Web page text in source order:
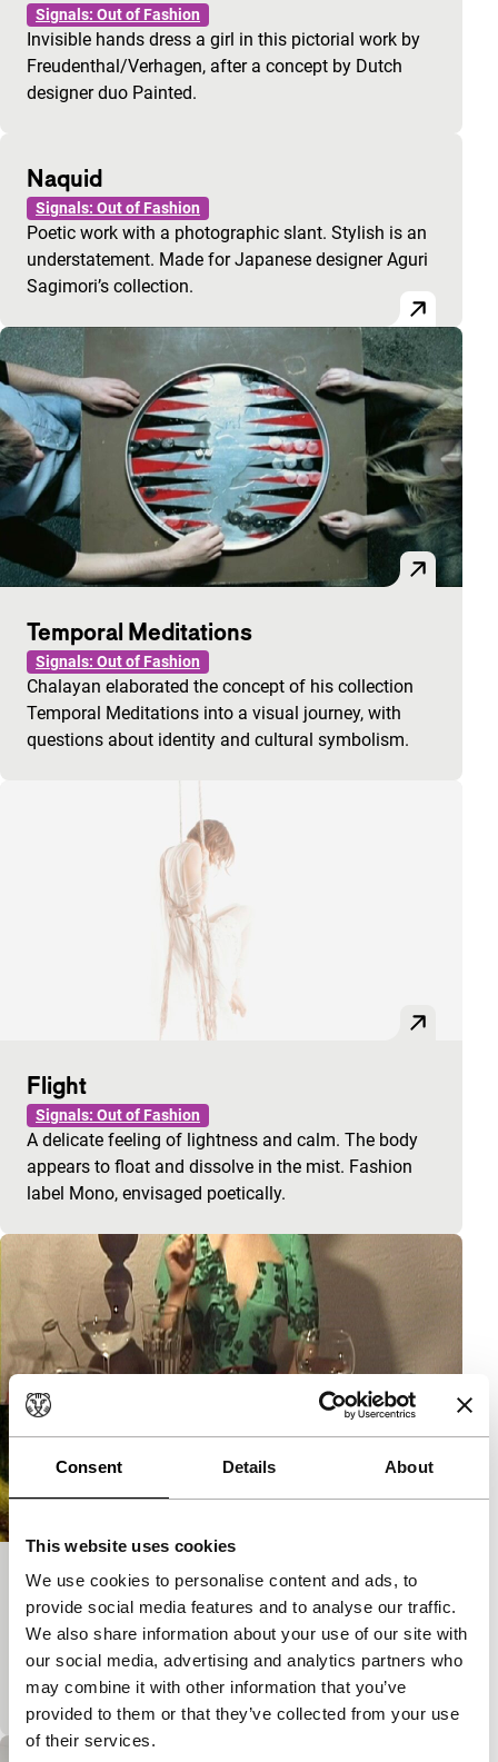
Consent Details About
This website uses cookies
We use cookies to personalise content and ads, to
provide social media features and to analyse our traffic.
We also share information about your use of our site with
our social media, advertising and analytics partners who
may combine it with other information that you’ve
provided to them or that they’ve collected from your use
of their services.
Signals: Out of Fashion
Invisible hands dress a girl in this pictorial work by
Freudenthal/Verhagen, after a concept by Dutch
designer duo Painted.
Naquid
Signals: Out of Fashion
Poetic work with a photographic slant. Stylish is an
understatement. Made for Japanese designer Aguri
Sagimori’s collection.
Temporal Meditations
Signals: Out of Fashion
Chalayan elaborated the concept of his collection
Temporal Meditations into a visual journey, with
questions about identity and cultural symbolism.
Flight
Signals: Out of Fashion
A delicate feeling of lightness and calm. The body
appears to float and dissolve in the mist. Fashion
label Mono, envisaged poetically.
My Logical Private Parts
Signals: Out of Fashion
Are ‘private parts’ ever logical? Should fashion not
actually change and hide outward appearance?
Stimulating video for the new Centaur collection.